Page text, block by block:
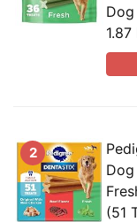
Dog
2
(51